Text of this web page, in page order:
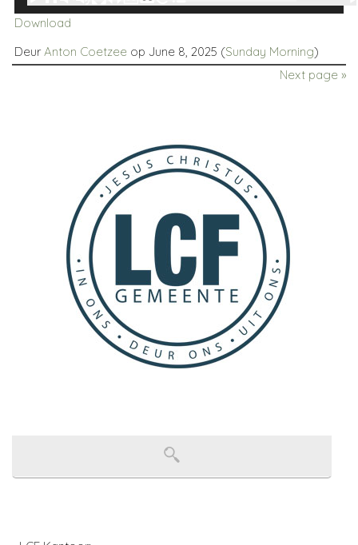
Player
Download
DeurAnton Coetzee op June 8, 2025 (Sunday Morning)
Next page »